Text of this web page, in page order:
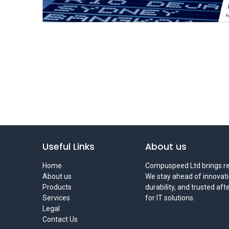
Useful Links
Home
About us
Products
Services
Legal
Contact Us
About us
Compuspeed Ltd brings
We stay ahead of
durability, and trusted
for IT solutions.